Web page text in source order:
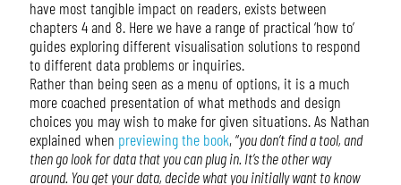
have most tangible impact on readers, exists between
chapters 4 and 8. Here we have a range of practical ‘how to’
guides exploring different visualisation solutions to respond
to different data problems or inquiries.
Rather than being seen as a menu of options, it is a much
more coached presentation of what methods and design
choices you may wish to make for given situations. As Nathan
explained when previewing the book, “you don’t find a tool, and
then go look for data that you can plug in. It’s the other way
around. You get your data, decide what you initially want to know